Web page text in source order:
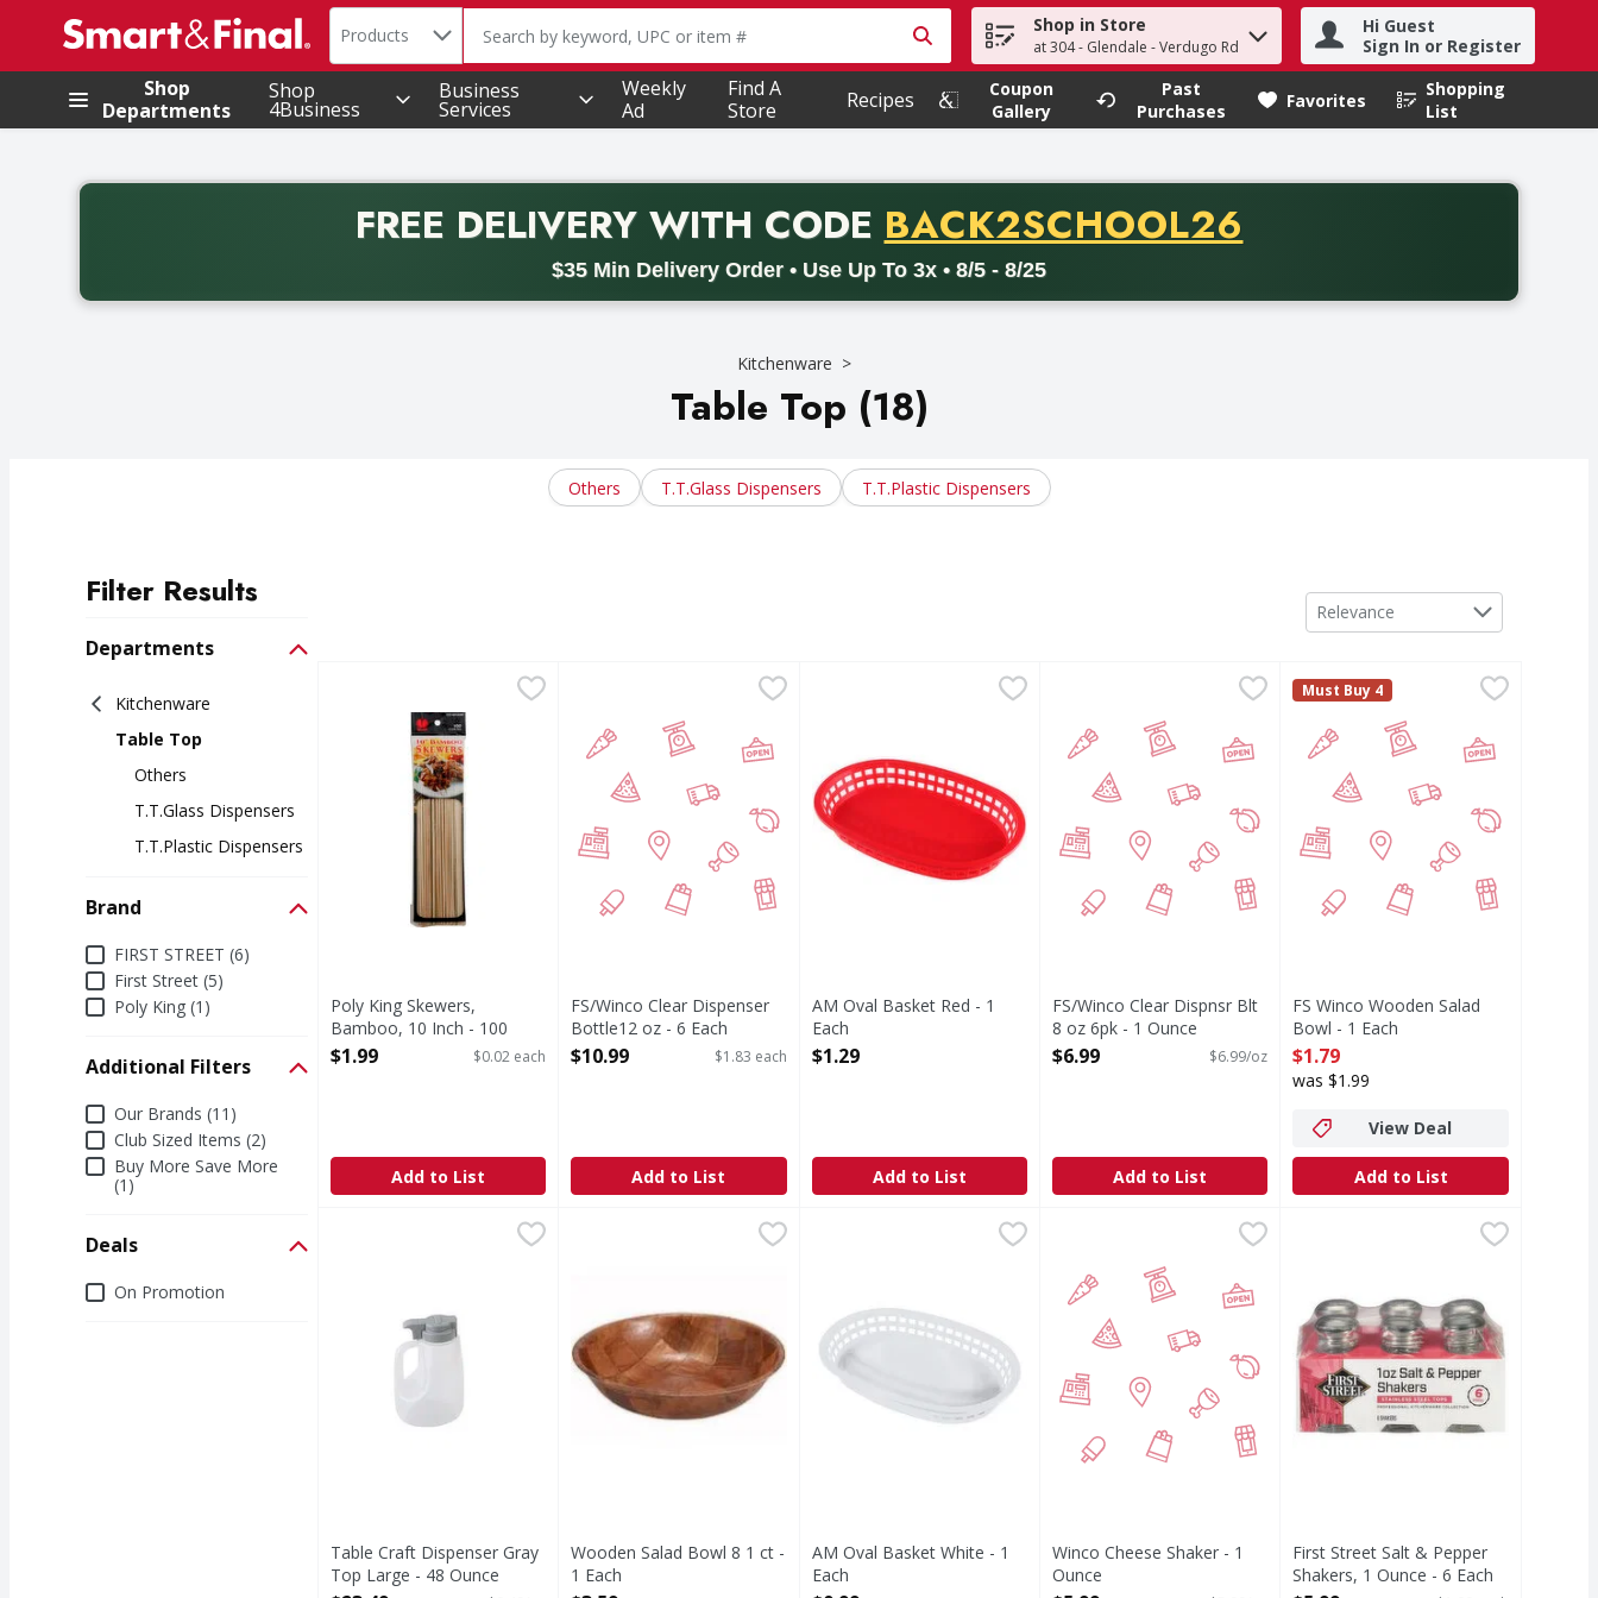
.
Search in
Products The following text field is used to search for items. Type your search term to find items.
Shop in Store
at 304 - Glendale - Verdugo Rd
Hi Guest
Sign In or Register
Shop
Departments
Shop
4Business
Business
Services
Weekly
Ad
Find A
Store
Recipes
Coupon
Gallery
Past
Purchases
Favorites
Shopping
List
.
FREE DELIVERYWITH CODE PROMO CODE
BACK2SCHOOL26
$35 Min Delivery Order • Use Up To 3x • 8/5 - 8/25
Back to School promotion. Free delivery with promo code BACK2SCHOOL26. Valid on delivery orders with a minimum purchase of thirty-five dollars. Offer valid from August fifth
Kitchenware
Table Top (18)
Others T.t.glass Dispensers T.t.plastic Dispensers
Filter Results
Departments
Kitchenware
Table Top
Others
T.t.glass Dispensers
T.t.plastic Dispensers
Brand
BrandFIRST STREET (6)
First Street (5)
Poly King (1)
Additional Filters
Additional Filters
Our Brands (11)
Club Sized Items (2)
Buy More Save More
(1)
Deals
DealsOn Promotion
Sort by
Relevance
Poly King Skewers, Bamboo, 10 Inch - 100 Each
$1.99
Products. 100 count. Made in China.
Poly King Skewers,
Bamboo, 10 Inch - 100
Each
$1.99 $0.02 each
Add to List
FS/Winco Clear Dispenser Bottle12 oz - 6 Each $10.99
FS/Winco Clear Dispenser
Bottle12 oz - 6 Each
Open Product Description
$10.99 $1.83 each
Add to List
AM Oval Basket Red - 1 Each
AM Oval Basket Red - 1
Each
Open Product Description
$1.29
Add to List
FS/Winco Clear Dispnsr Blt 8 oz 6pk - 1 Ounce $6.99
FS/Winco Clear Dispnsr Blt
8 oz 6pk - 1 Ounce
Open Product Description
$6.99 $6.99/oz
Add to List
FS Winco Wooden Salad Bowl - 1
FIRST STREET
Must Buy 4
FS Winco Wooden Salad
Bowl - 1 Each
Open Product Description
$1.79
was $1.99
View Deal
Add to List
Table Craft Dispenser Gray Top Large - 48 Ounce,$23.49
Table Craft Dispenser Gray
Top Large - 48 Ounce
Wooden Salad Bowl 8 1 ct - 1 Each
Wooden Salad Bowl 8 1 ct -
1 Each
AM Oval Basket White - 1 Each
AM Oval Basket White - 1
Each
Winco Cheese Shaker - 1 Ounce
Winco Cheese Shaker - 1
Ounce
First Street Salt & Pepper
Salt & Pepper Shakers, 1 Ounce
First Street Salt & Pepper
Shakers, 1 Ounce - 6 Each